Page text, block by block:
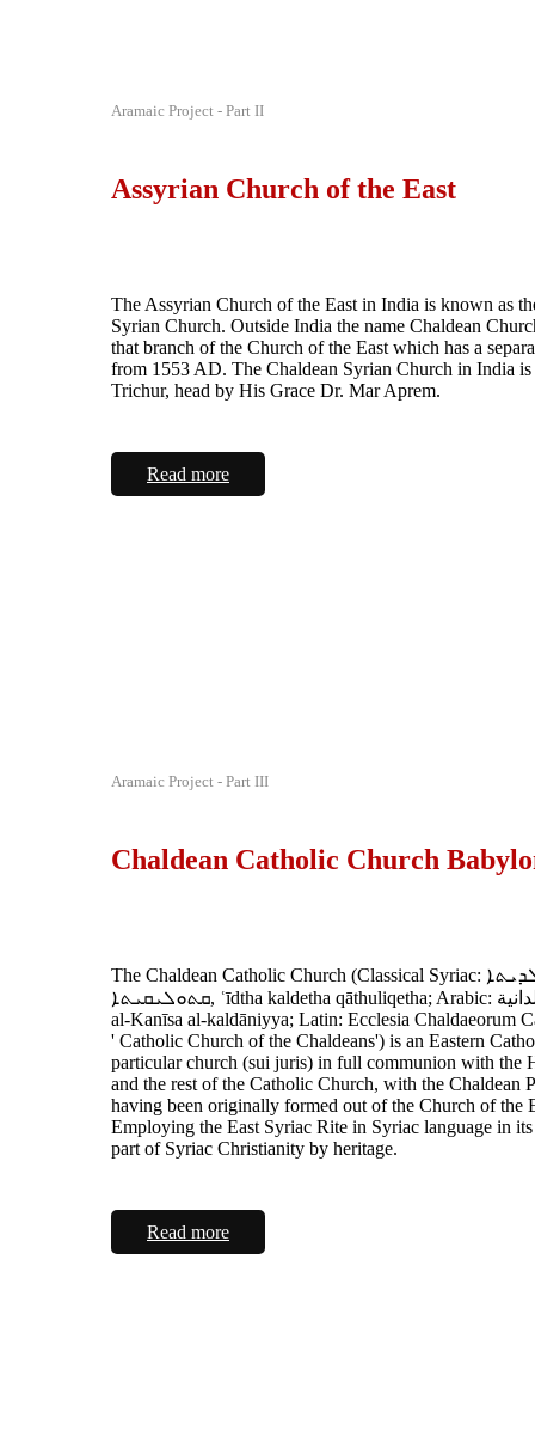
Aramaic Project - Part II
Assyrian Church of the East
The Assyrian Church of the East in India is known as
Syrian Church. Outside India the name Chaldean
that branch of the Church of the East which has a
from 1553 AD. The Chaldean Syrian Church in India is
Trichur, head by His Grace Dr. Mar Aprem.
Read more
Aramaic Project - Part III
Chaldean Catholic Church
The Chaldean Catholic Church (Classical Syriac: ܥܕܬܐ ܟܠܕܝܬܐ
ܩܬܘܠܝܩܝܬܐ‎, ʿīdtha kaldetha qāthuliqetha; Arabic: الكنيسة الكلدانية
al-Kanīsa al-kaldāniyya; Latin: Ecclesia Chaldaeorum
' Catholic Church of the Chaldeans') is an Eastern
particular church (sui juris) in full communion with the
and the rest of the Catholic Church, with the Chaldean
having been originally formed out of the Church of the
Employing the East Syriac Rite in Syriac language in
part of Syriac Christianity by heritage.
Read more